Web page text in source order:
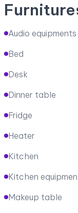
Audio equipments
Bed
Desk
Dinner table
Fridge
Heater
Kitchen
Kitchen
Makeup table